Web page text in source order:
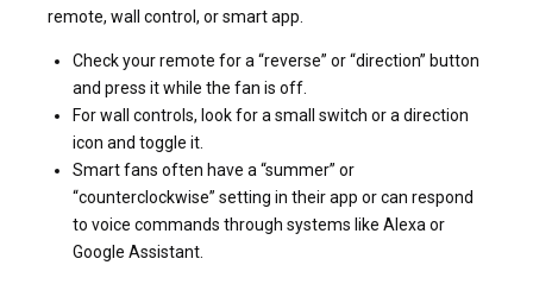
remote, wall control, or smart app.
Check your remote for a “reverse” or “direction” button
and press it while the fan is off.
For wall controls, look for a small switch or a direction
icon and toggle it.
Smart fans often have a “summer” or
“counterclockwise” setting in their app or can respond
to voice commands through systems like Alexa or
Google Assistant.